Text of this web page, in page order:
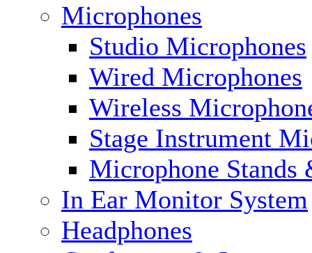
Microphones
Studio Microphones
Wired Microphones
Wireless
Stage Instrument
Microphone Stands
In Ear Monitor System
Headphones